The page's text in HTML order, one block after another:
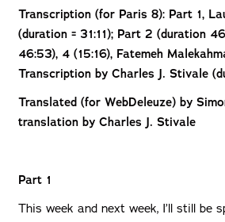
Transcription (for Paris 8): Part 1,
(duration = 31:11); Part 2 (duration
46:53), 4 (15:16), Fatemeh
Transcription by Charles J. Stivale
Translated (for WebDeleuze) by
translation by Charles J. Stivale
Part 1
This week and next week, I’ll still be